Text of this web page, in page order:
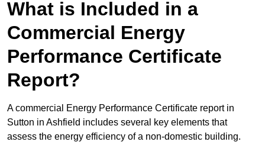
What is Included in a
Commercial Energy
Performance Certificate
Report?
A commercial Energy Performance Certificate report in
Sutton in Ashfield includes several key elements that
assess the energy efficiency of a non-domestic building.